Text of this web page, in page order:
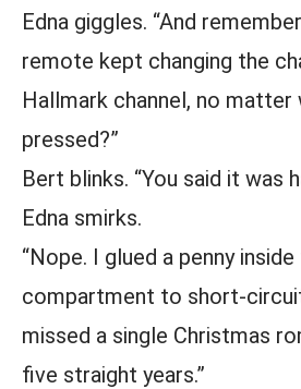
Edna giggles. “And
remote kept changing the
Hallmark channel, no
pressed?”
Bert blinks. “You said it was
Edna smirks.
“Nope. I glued a penny
compartment to short-
missed a single Christmas
five straight years.”